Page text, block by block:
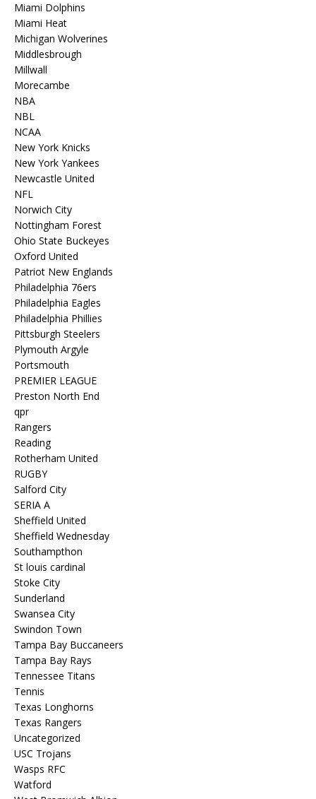
Miami Dolphins
Miami Heat
Michigan Wolverines
Middlesbrough
Millwall
Morecambe
NBA
NBL
NCAA
New York Knicks
New York Yankees
Newcastle United
NFL
Norwich City
Nottingham Forest
Ohio State Buckeyes
Oxford United
Patriot New Englands
Philadelphia 76ers
Philadelphia Eagles
Philadelphia Phillies
Pittsburgh Steelers
Plymouth Argyle
Portsmouth
PREMIER LEAGUE
Preston North End
qpr
Rangers
Reading
Rotherham United
RUGBY
Salford City
SERIA A
Sheffield United
Sheffield Wednesday
Southampthon
St louis cardinal
Stoke City
Sunderland
Swansea City
Swindon Town
Tampa Bay Buccaneers
Tampa Bay Rays
Tennessee Titans
Tennis
Texas Longhorns
Texas Rangers
Uncategorized
USC Trojans
Wasps RFC
Watford